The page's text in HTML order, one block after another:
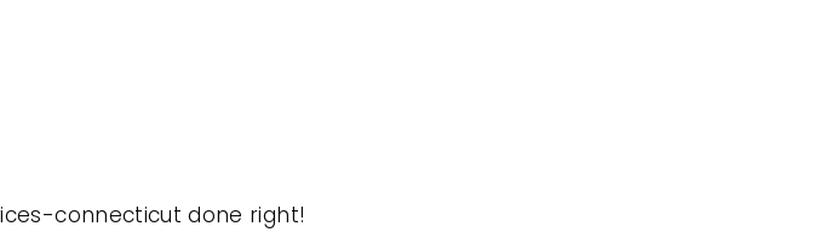
connecticut done right!